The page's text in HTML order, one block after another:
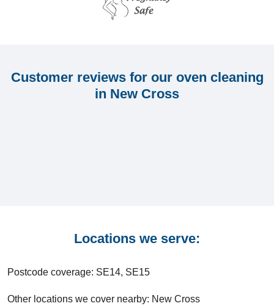
Customer reviews for our oven cleaning
in New Cross
Locations we serve:
Postcode coverage: SE14, SE15
Other locations we cover nearby: New Cross